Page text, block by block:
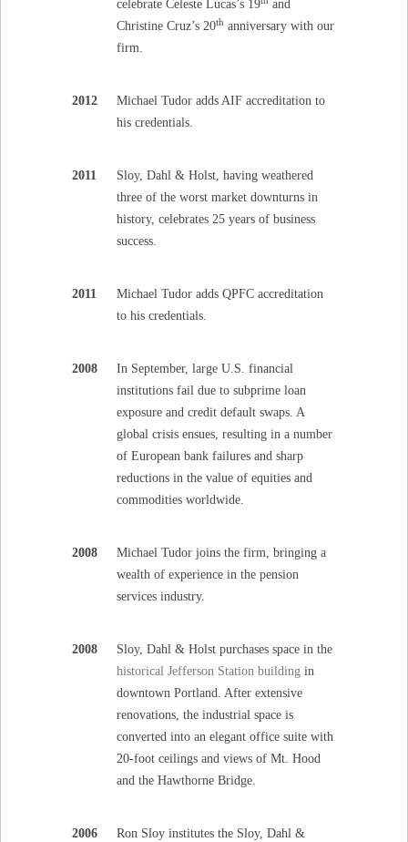
celebrate Celeste Lucas’s 19
and
Christine Cruz’s 20th anniversary with our
firm.
2012
Michael Tudor adds AIF accreditation to
his credentials.
2011
Sloy, Dahl & Holst, having weathered
three of the worst market downturns in
history, celebrates 25 years of business
success.
2011
Michael Tudor adds QPFC accreditation
to his credentials.
2008
In September, large U.S. financial
institutions fail due to subprime loan
exposure and credit default swaps. A
global crisis ensues, resulting in a number
of European bank failures and sharp
reductions in the value of equities and
commodities worldwide.
2008
Michael Tudor joins the firm, bringing a
wealth of experience in the pension
services industry.
2008
Sloy, Dahl & Holst purchases space in the
historical Jefferson Station building in
downtown Portland. After extensive
renovations, the industrial space is
converted into an elegant office suite with
20-foot ceilings and views of Mt. Hood
and the Hawthorne Bridge.
2006
Ron Sloy institutes the Sloy, Dahl &